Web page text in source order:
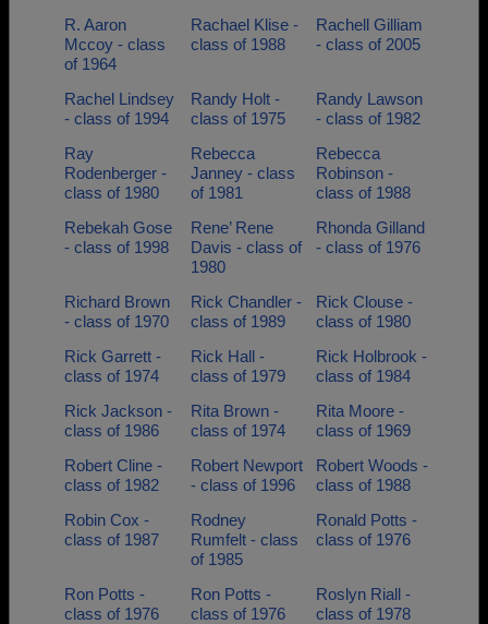
R. Aaron
Mccoy - class
of 1964
Rachael Klise -
class of 1988
Rachell Gilliam
- class of 2005
Rachel Lindsey
- class of 1994
Randy Holt -
class of 1975
Randy Lawson
- class of 1982
Ray
Rodenberger -
class of 1980
Rebecca
Janney - class
of 1981
Rebecca
Robinson -
class of 1988
Rebekah Gose
- class of 1998
Rene’ Rene
Davis - class of
1980
Rhonda Gilland
- class of 1976
Richard Brown
- class of 1970
Rick Chandler -
class of 1989
Rick Clouse -
class of 1980
Rick Garrett -
class of 1974
Rick Hall -
class of 1979
Rick Holbrook -
class of 1984
Rick Jackson -
class of 1986
Rita Brown -
class of 1974
Rita Moore -
class of 1969
Robert Cline -
class of 1982
Robert Newport
- class of 1996
Robert Woods -
class of 1988
Robin Cox -
class of 1987
Rodney
Rumfelt - class
of 1985
Ronald Potts -
class of 1976
Ron Potts -
class of 1976
Ron Potts -
class of 1976
Roslyn Riall -
class of 1978